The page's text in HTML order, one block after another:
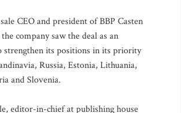
CEO and president of BBP Casten
company saw the deal as an
its positions in its priority
Russia, Estonia, Lithuania,
and Slovenia.
editor-in-chief at publishing house